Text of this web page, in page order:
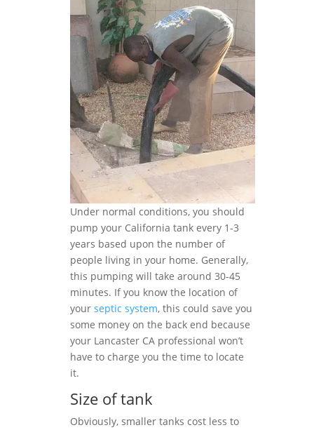
Under normal conditions, you should
pump your California tank every 1-3
years based upon the number of
people living in your home. Generally,
this pumping will take around 30-45
minutes. If you know the location of
your septic system, this could save you
some money on the back end because
your Lancaster CA professional won’t
have to charge you the time to locate
it.
Size of tank
Obviously, smaller tanks cost less to